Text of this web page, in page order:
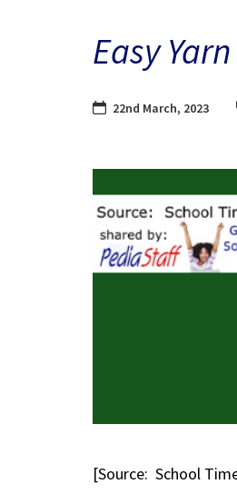
Easy
22nd March, 2023
[Source: School